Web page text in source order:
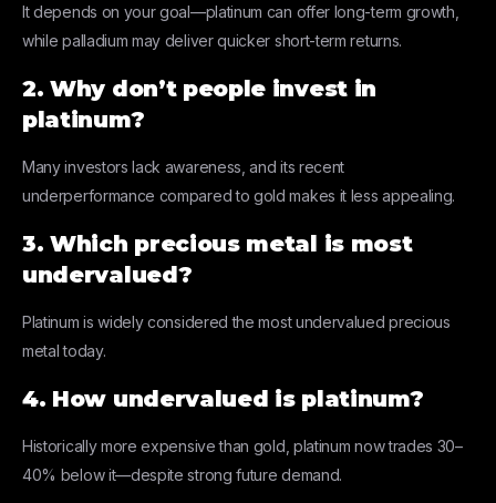
It depends on your goal—platinum can offer long-term growth,
while palladium may deliver quicker short-term returns.
2. Why don’t people invest in
platinum?
Many investors lack awareness, and its recent
underperformance compared to gold makes it less appealing.
3. Which precious metal is most
undervalued?
Platinum is widely considered the most undervalued precious
metal today.
4. How undervalued is platinum?
Historically more expensive than gold, platinum now trades 30–
40% below it—despite strong future demand.